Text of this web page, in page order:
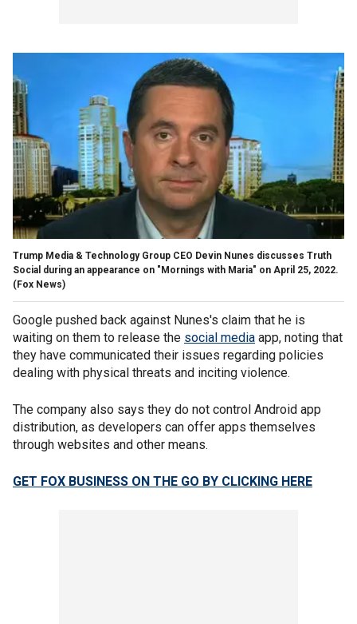
Trump Media & Technology Group CEO Devin Nunes discusses Truth
Social during an appearance on "Mornings with Maria" on April 25, 2022.
(Fox News)
Google pushed back against Nunes's claim that he is
waiting on them to release the social media app, noting that
they have communicated their issues regarding policies
dealing with physical threats and inciting violence.
The company also says they do not control Android app
distribution, as developers can offer apps themselves
through websites and other means.
GET FOX BUSINESS ON THE GO BY CLICKING HERE